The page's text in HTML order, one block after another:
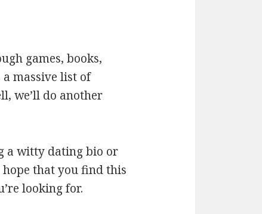
games, books,
massive list of
we’ll do another
a witty dating bio or
hope that you find this
looking for.